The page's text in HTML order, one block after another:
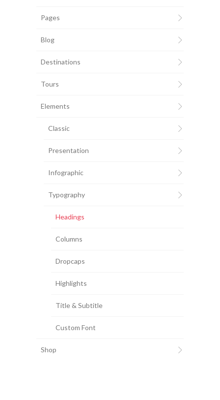
Pages
Blog
Destinations
Tours
Elements
Classic
Presentation
Infographic
Typography
Headings
Columns
Dropcaps
Highlights
Title & Subtitle
Custom Font
Shop